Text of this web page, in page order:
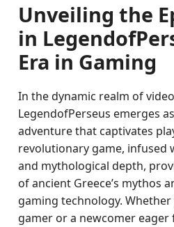
Unveiling the
in
Era in Gaming
In the dynamic realm of
LegendofPerseus emerges
adventure that captivates
revolutionary game, infused
and mythological depth,
of ancient Greece’s mythos
gaming technology. Whether
gamer or a newcomer